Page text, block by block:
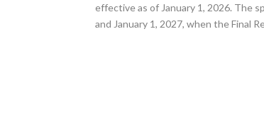
effective as of January 1, 2026. The
and January 1, 2027, when the Final